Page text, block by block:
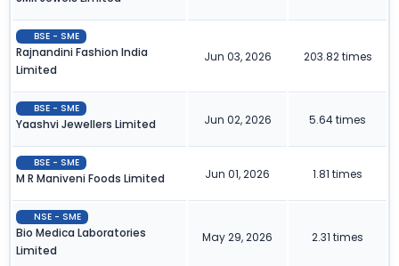
BSE - SME
Rajnandini Fashion India
Limited
Jun 03, 2026 203.82 times
BSE - SME
Yaashvi Jewellers Limited Jun 02, 2026 5.64 times
BSE - SME
M R Maniveni Foods Limited Jun 01, 2026 1.81 times
NSE - SME
Bio Medica Laboratories
Limited
May 29, 2026 2.31 times